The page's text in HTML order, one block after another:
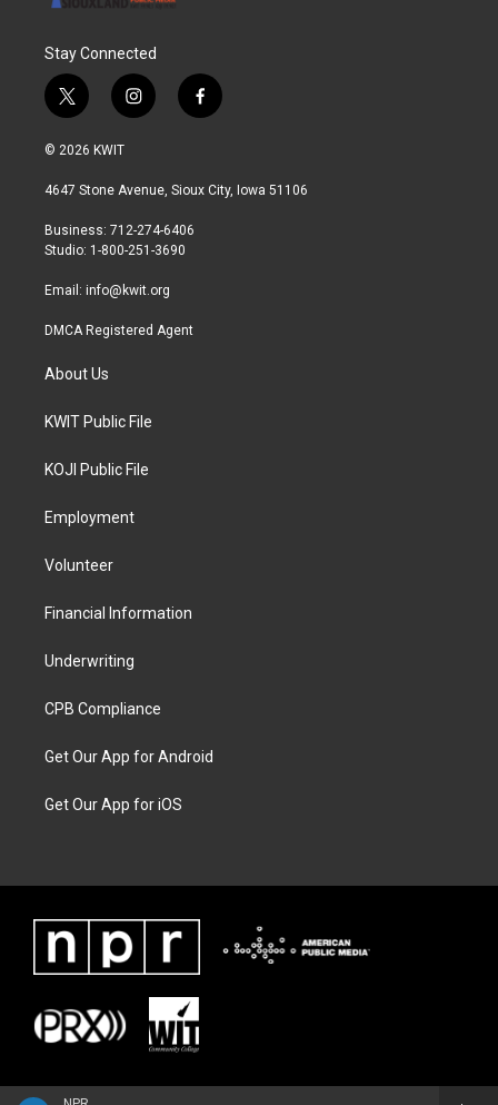
Stay Connected
t
w
i
t
r
i
n
a
r
a
f
a
b
© 2026 KWIT
4647 Stone Avenue, Sioux City, Iowa 51106
Business: 712-274-6406
Studio: 1-800-251-3690
Email: info@kwit.org
DMCA Registered Agent
About Us
KWIT Public File
KOJI Public File
Employment
Volunteer
Financial Information
Underwriting
CPB Compliance
Get Our App for Android
Get Our App for iOS